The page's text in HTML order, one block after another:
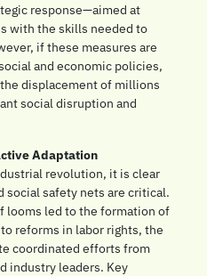
response—aimed at
with the skills needed to
if these measures are
and economic policies,
displacement of millions
social disruption and
Adaptation
revolution, it is clear
safety nets are critical.
looms led to the formation of
reforms in labor rights, the
coordinated efforts from
industry leaders. Key